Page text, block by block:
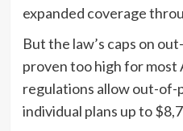
expanded coverage
But the law’s caps on
proven too high for most
regulations allow out-of-
individual plans up to